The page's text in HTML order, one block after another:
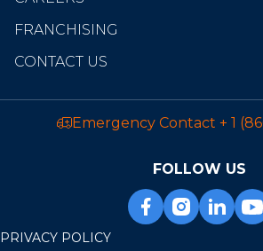
FRANCHISING
CONTACT US
Emergency Contact + 1
PRIVACY POLICY
FOLLOW US